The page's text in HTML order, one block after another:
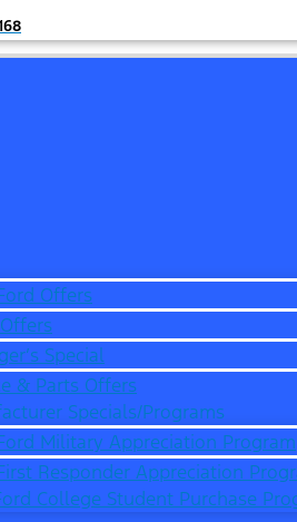
Offers
Special
& Parts Offers
Specials/Programs
Military Appreciation Program
Responder Appreciation
College Student Purchase